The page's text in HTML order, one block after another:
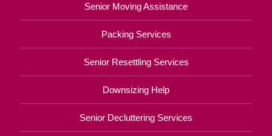
Senior Moving Assistance
Packing Services
Senior Resettling Services
Downsizing Help
Senior Decluttering Services